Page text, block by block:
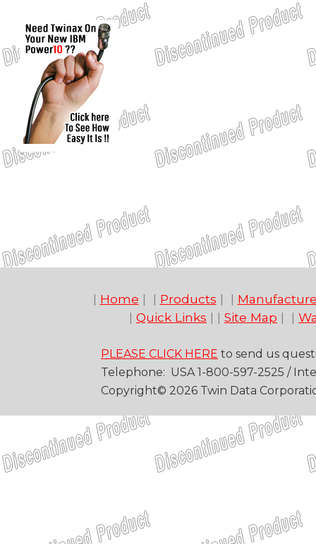
| Home | | Products | |
| Quick Links | | Site Map | |
PLEASE CLICK HERE to send us
Telep hone: USA 1-800-597-2525 /
Copyright© 2026 Twin Data